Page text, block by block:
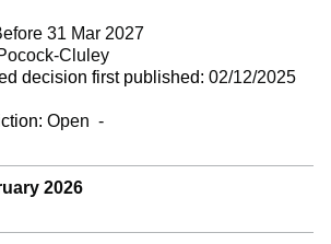
31 Mar 2027
Cluley
decision first published:02/12/2025
Open -
2026